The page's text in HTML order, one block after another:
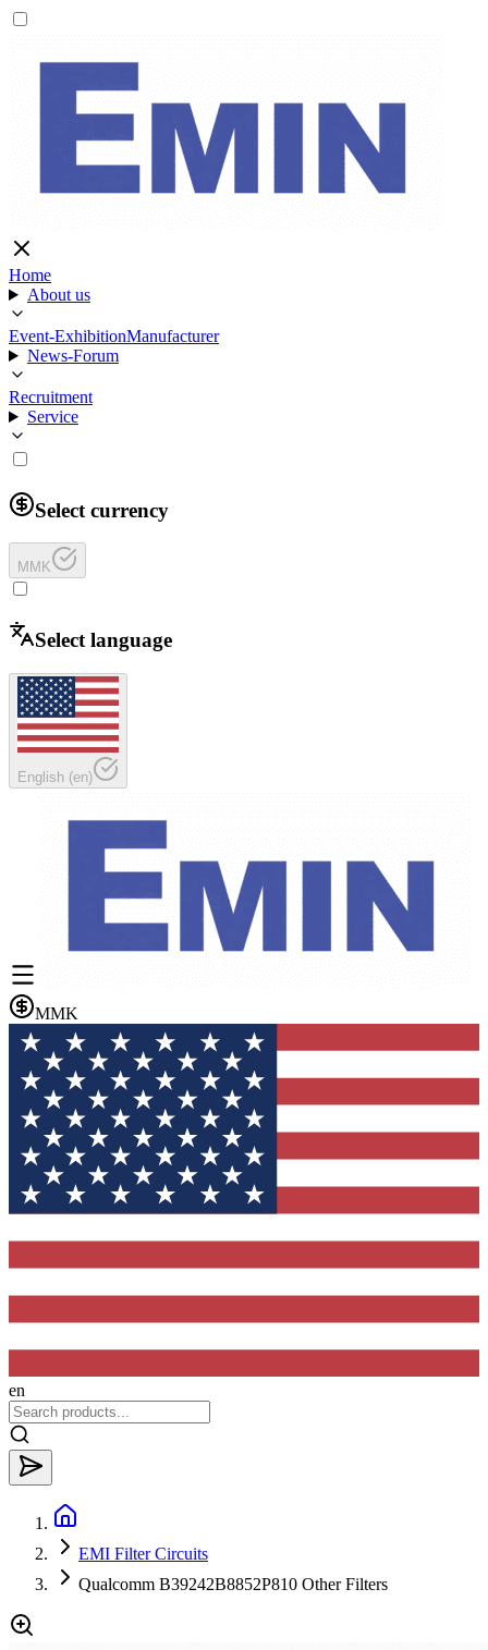
Home
About us
Event-ExhibitionManufacturer
News-Forum
Recruitment
Service
Select currency
MMK
Select language
English (en)
MMK
en
EMI Filter Circuits
Qualcomm B39242B8852P810 Other Filters